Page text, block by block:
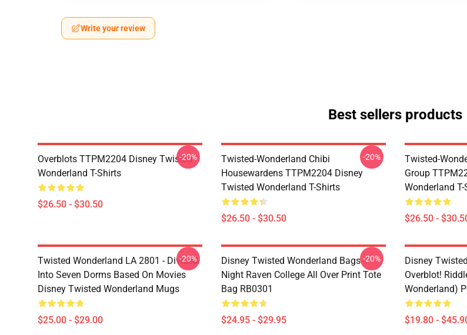
Write your review
Best sellers products
Overblots TTPM2204 Disney Twisted
Wonderland T-Shirts
$26.50 - $30.50
-20%
Twisted-Wonderland Chibi
Housewardens TTPM2204 Disney
Twisted Wonderland T-Shirts
$26.50 - $30.50
-20%
Twisted-
Group
Wonderland
$26.50 -
Twisted Wonderland LA 2801 - Divided
Into Seven Dorms Based On Movies
Disney Twisted Wonderland Mugs
$25.00 - $29.00
-20%
Disney Twisted Wonderland Bags -
Night Raven College All Over Print Tote
Bag RB0301
$24.95 - $29.95
-20%
Disney
Overblot!
Wonderland)
$19.80 -